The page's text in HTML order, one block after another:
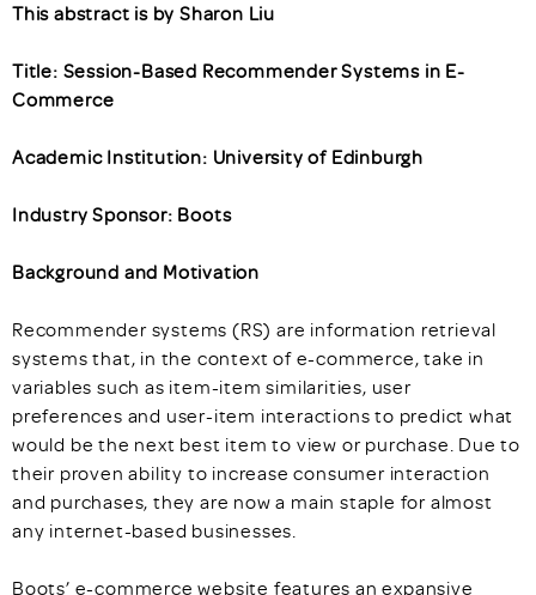
This abstract is by Sharon Liu
Title: Session-Based Recommender Systems in E-
Commerce
Academic Institution: University of Edinburgh
Industry Sponsor: Boots
Background and Motivation
Recommender systems (RS) are information retrieval
systems that, in the context of e-commerce, take in
variables such as item-item similarities, user
preferences and user-item interactions to predict what
would be the next best item to view or purchase. Due to
their proven ability to increase consumer interaction
and purchases, they are now a main staple for almost
any internet-based businesses.
Boots’ e-commerce website features an expansive